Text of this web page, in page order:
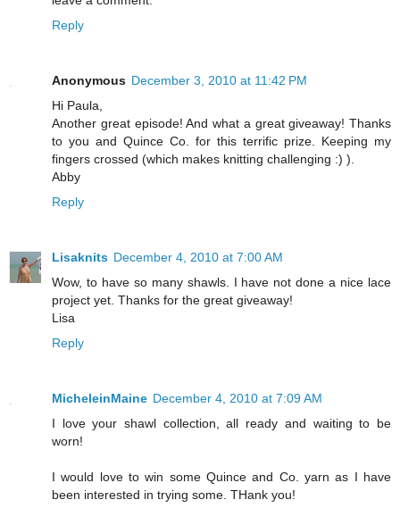
Reply
Anonymous December 3, 2010 at 11:42 PM
Hi Paula,
Another great episode! And what a great giveaway! Thanks
to you and Quince Co. for this terrific prize. Keeping my
fingers crossed (which makes knitting challenging :) ).
Abby
Reply
Lisaknits December 4, 2010 at 7:00 AM
Wow, to have so many shawls. I have not done a nice lace
project yet. Thanks for the great giveaway!
Lisa
Reply
MicheleinMaine December 4, 2010 at 7:09 AM
I love your shawl collection, all ready and waiting to be
worn!
I would love to win some Quince and Co. yarn as I have
been interested in trying some. THank you!